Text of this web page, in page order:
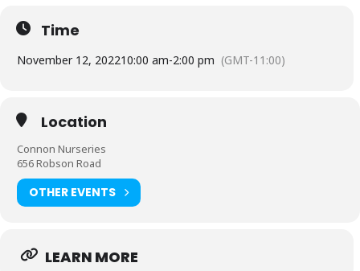
Time
November 12, 202210:00 am-2:00 pm (GMT-11:00)
Location
Connon Nurseries
656 Robson Road
OTHER EVENTS
LEARN MORE